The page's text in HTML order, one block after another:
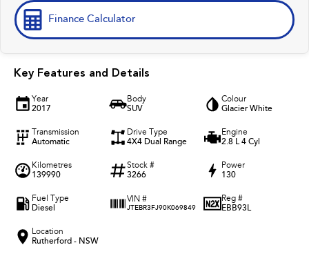
Finance Calculator
Key Features and Details
Year
2017
Body
SUV
Colour
Glacier White
Transmission
Automatic
Drive Type
4X4 Dual Range
Engine
2.8 L 4 Cyl
Kilometres
139990
Stock #
3266
Power
130
Fuel Type
Diesel
VIN #
JTEBR3FJ90K069849
Reg #
EBB93L
Location
Rutherford - NSW